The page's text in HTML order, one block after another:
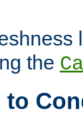
the
to